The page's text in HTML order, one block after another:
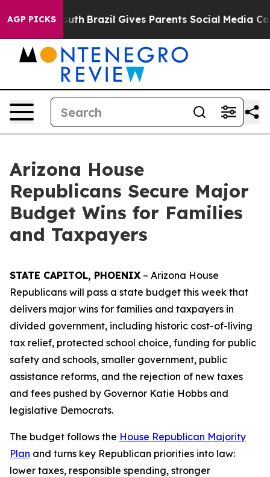
AGP PICKS
to Youth Brazil Gives Parents Social Media
Arizona House
Republicans Secure Major
Budget Wins for Families
and Taxpayers
STATE CAPITOL, PHOENIX – Arizona House
Republicans will pass a state budget this week that
delivers major wins for families and taxpayers in
divided government, including historic cost-of-living
tax relief, protected school choice, funding for public
safety and schools, smaller government, public
assistance reforms, and the rejection of new taxes
and fees pushed by Governor Katie Hobbs and
legislative Democrats.
The budget follows the House Republican Majority
Plan and turns key Republican priorities into law:
lower taxes, responsible spending, stronger